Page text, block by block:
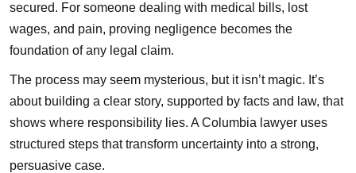
secured. For someone dealing with medical bills, lost
wages, and pain, proving negligence becomes the
foundation of any legal claim.
The process may seem mysterious, but it isn’t magic. It’s
about building a clear story, supported by facts and law, that
shows where responsibility lies. A Columbia lawyer uses
structured steps that transform uncertainty into a strong,
persuasive case.